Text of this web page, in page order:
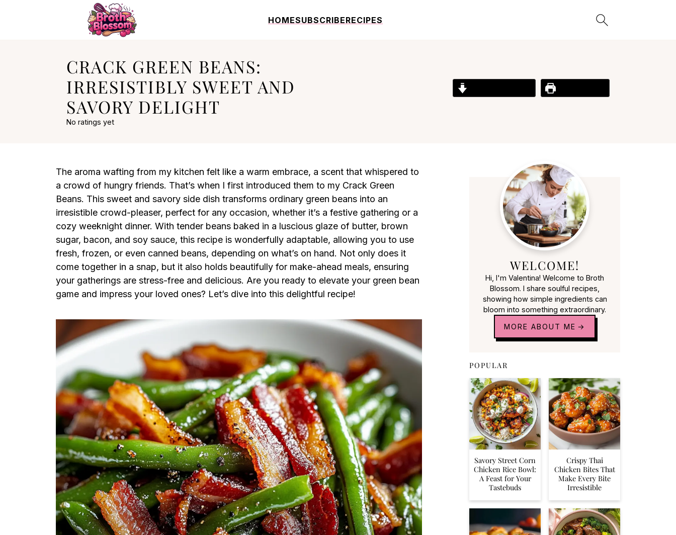
HOMESUBSCRIBERECIPES
CRACK GREEN BEANS:
IRRESISTIBLY SWEET AND
SAVORY DELIGHT
No ratings yet
The aroma wafting from my kitchen felt like a warm embrace, a scent that whispered to
a crowd of hungry friends. That’s when I first introduced them to my Crack Green
Beans. This sweet and savory side dish transforms ordinary green beans into an
irresistible crowd-pleaser, perfect for any occasion, whether it’s a festive gathering or a
cozy weeknight dinner. With tender beans baked in a luscious glaze of butter, brown
sugar, bacon, and soy sauce, this recipe is wonderfully adaptable, allowing you to use
fresh, frozen, or even canned beans, depending on what’s on hand. Not only does it
come together in a snap, but it also holds beautifully for make-ahead meals, ensuring
your gatherings are stress-free and delicious. Are you ready to elevate your green bean
game and impress your loved ones? Let’s dive into this delightful recipe!
WELCOME!
Hi, I'm Valentina! Welcome to Broth
Blossom. I share soulful recipes,
showing how simple ingredients can
bloom into something extraordinary.
MORE ABOUT ME
POPULAR
Savory Street Corn
Chicken Rice Bowl:
A Feast for Your
Tastebuds
Crispy Thai
Chicken Bites That
Make Every Bite
Irresistible